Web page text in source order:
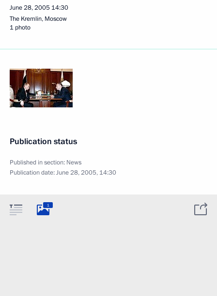
June 28, 2005 14:30
The Kremlin, Moscow
1 photo
Publication status
Published in section: News
Publication date:June 28, 2005, 14:30
1